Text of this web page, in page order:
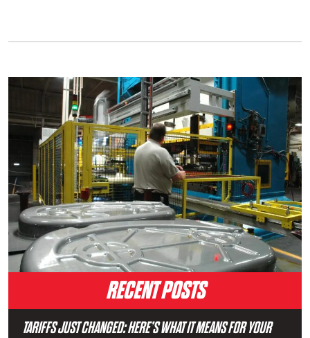
RECENT POSTS
TARIFFS JUST CHANGED: HERE’S WHAT IT MEANS FOR YOUR